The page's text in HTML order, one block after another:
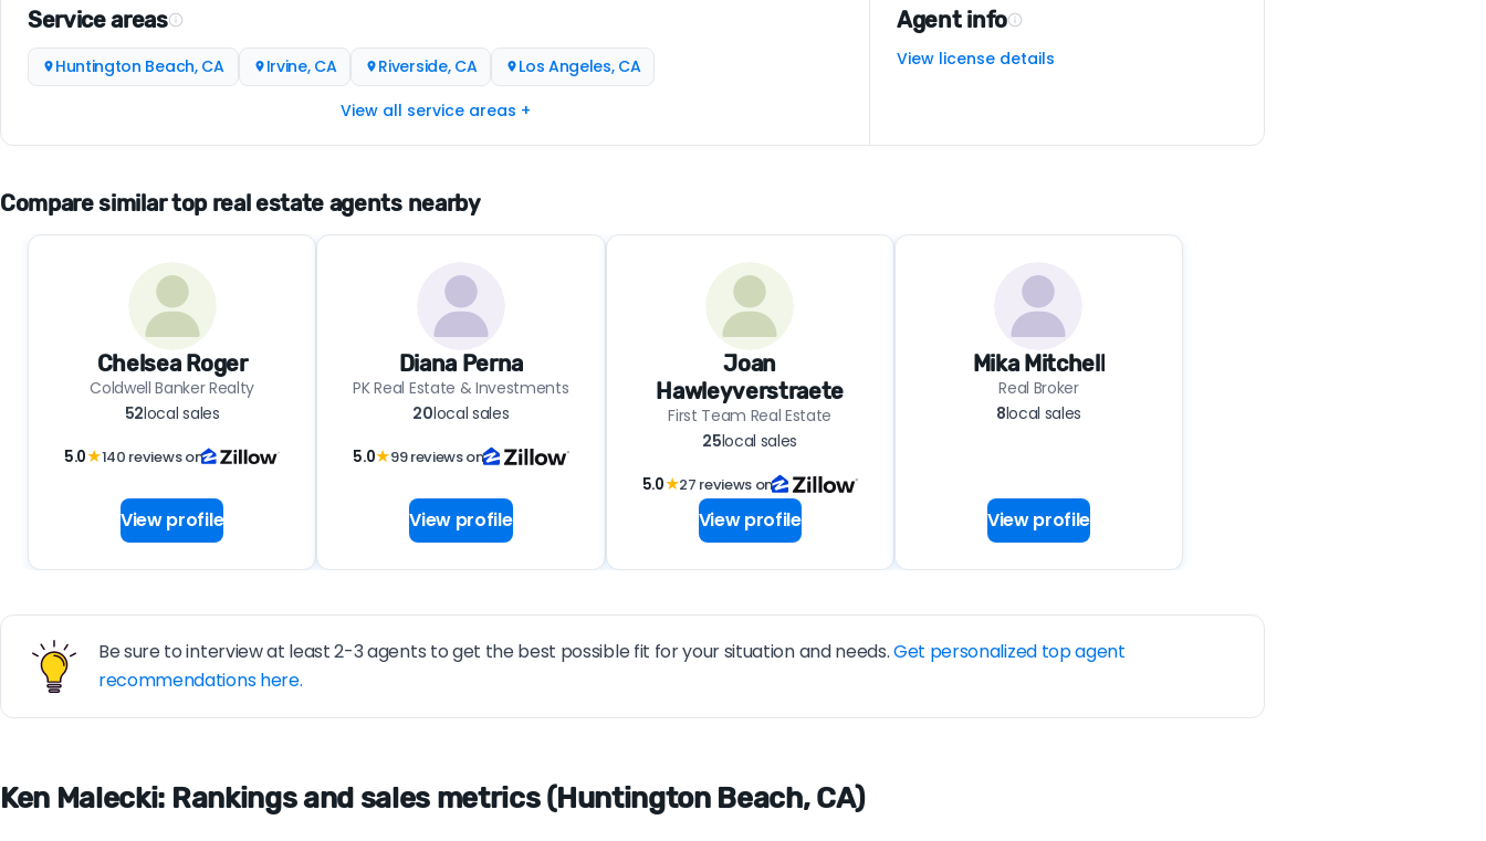
Service areas
Huntington Beach, CA Irvine, CA Riverside, CA
Los Angeles, CA
View all service areas +
Agent info
View license details
Compare similar top real estate agents nearby
Chelsea Roger
Coldwell Banker Realty
52local sales
5.0★140 reviews on
View profile
Diana Perna
PK Real Estate & Investments
20local sales
5.0★99 reviews on
View profile
Joan
Hawleyverstraete
First Team Real Estate
25local sales
5.0★27 reviews on
View profile
Mika Mitchell
Real Broker
8local sales
View profile
Be sure to interview at least 2-3 agents to get the best possible fit for your situation and needs.Get personalized top agent
recommendations here.
Ken Malecki: Rankings and sales metrics (Huntington Beach, CA)